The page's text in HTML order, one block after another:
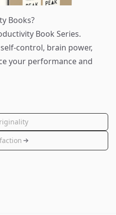
Books?
Book Series.
control, brain power,
your performance and